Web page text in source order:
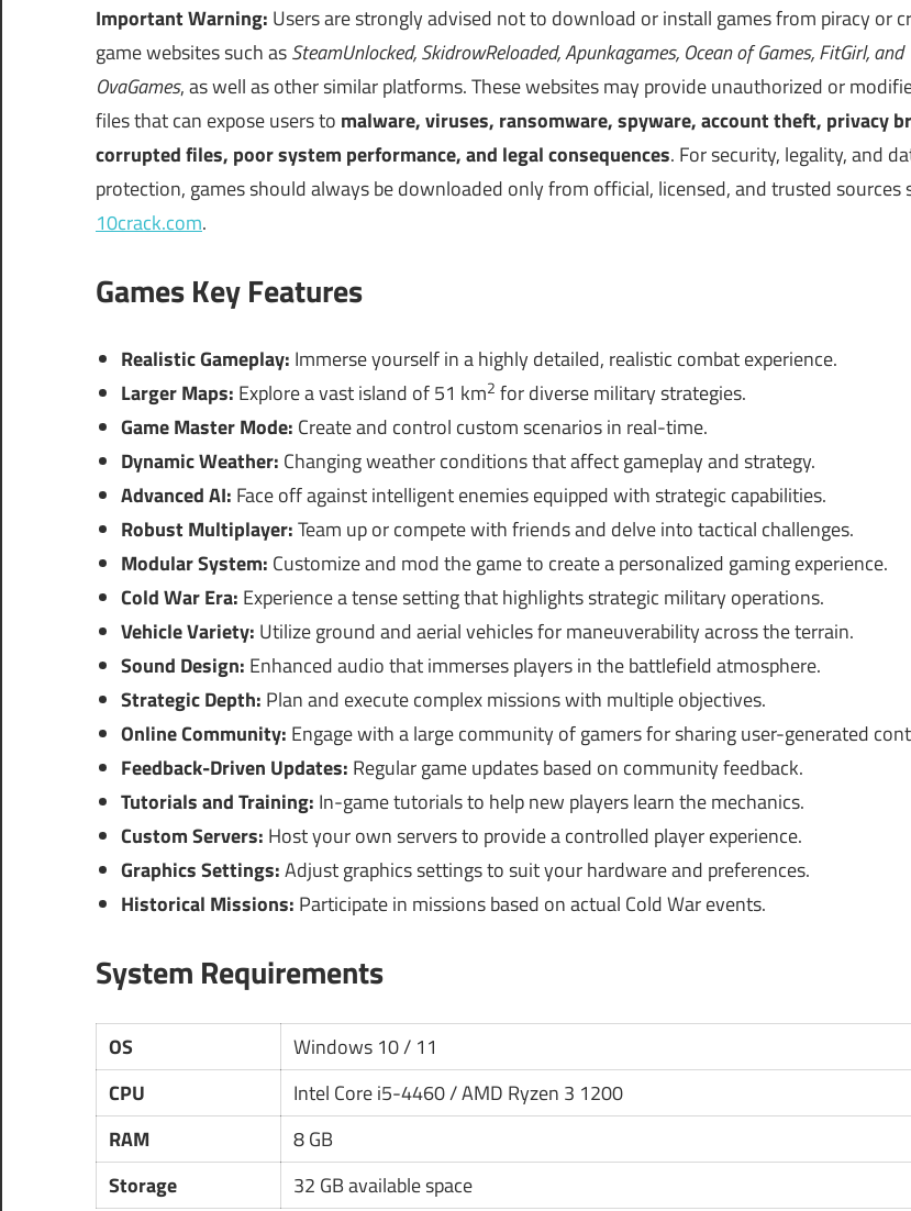
Important Warning: Users are strongly advised not to download or install games from piracy or
game websites such asSteamUnlocked, SkidrowReloaded, Apunkagames, Ocean of Games, FitGirl, and
OvaGames, as well as other similar platforms. These websites may provide unauthorized or
files that can expose users to malware, viruses, ransomware, spyware, account theft, privacy
corrupted files, poor system performance, and legal consequences. For security, legality, and
protection, games should always be downloaded only from official, licensed, and trusted sources
10crack.com.
Games Key Features
Realistic Gameplay: Immerse yourself in a highly detailed, realistic combat experience.
Larger Maps: Explore a vast island of 51 km2 for diverse military strategies.
Game Master Mode: Create and control custom scenarios in real-time.
Dynamic Weather: Changing weather conditions that affect gameplay and strategy.
Advanced AI: Face off against intelligent enemies equipped with strategic capabilities.
Robust Multiplayer:Team up or compete with friends and delve into tactical challenges.
Modular System: Customize and mod the game to create a personalized gaming experience.
Cold War Era: Experience a tense setting that highlights strategic military operations.
Vehicle Variety: Utilize ground and aerial vehicles for maneuverability across the terrain.
Sound Design: Enhanced audio that immerses players in the battlefield atmosphere.
Strategic Depth: Plan and execute complex missions with multiple objectives.
Online Community: Engage with a large community of gamers for sharing user-generated
Feedback-Driven Updates: Regular game updates based on community feedback.
Tutorials and Training: In-game tutorials to help new players learn the mechanics.
Custom Servers: Host your own servers to provide a controlled player experience.
Graphics Settings:Adjust graphics settings to suit your hardware and preferences.
Historical Missions: Participate in missions based on actual Cold War events.
System Requirements
OS
Windows 10 / 11
CPU
Intel Core i5-4460 / AMD Ryzen 3 1200
RAM
8 GB
Storage
32 GB available space